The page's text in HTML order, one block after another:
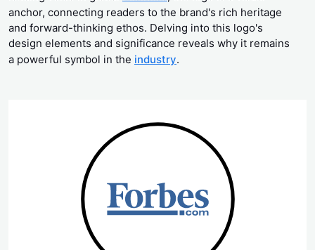
anchor, connecting readers to the brand's rich heritage
and forward-thinking ethos. Delving into this logo's
design elements and significance reveals why it remains
a powerful symbol in the industry.